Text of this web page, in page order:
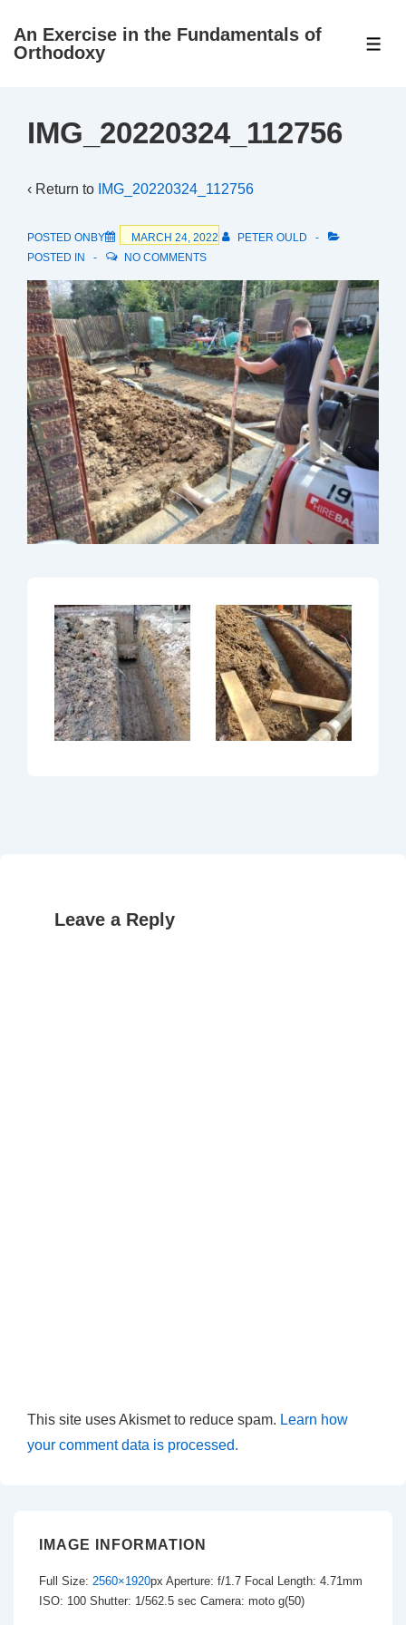
SkipAn Exercise in the Fundamentals of
Orthodoxy
IMG_20220324_112756
‹ Return to IMG_20220324_112756
POSTED ONBY MARCH 24, 2022
PETER OULD
POSTED IN
NO COMMENTS
Leave a Reply
This site uses Akismet to reduce spam. Learn how
your comment data is processed.
IMAGE INFORMATION
Full Size: 2560×1920px Aperture: f/1.7 Focal Length: 4.71mm
ISO: 100 Shutter: 1/562.5 sec Camera: moto g(50)